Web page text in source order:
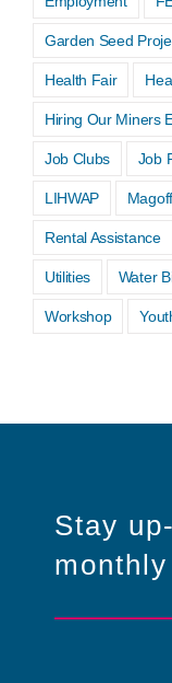
Garden Seed
Health Fair
Hiring Our Miners
Job Clubs Job
LIHWAP
Rental Assistance
Utilities Water
Workshop
Stay